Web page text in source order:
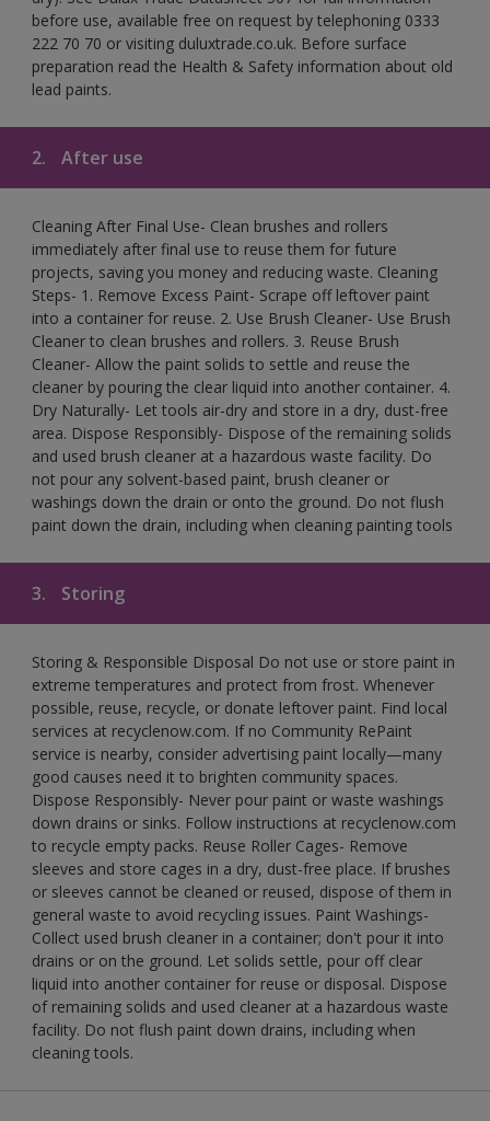
before use, available free on request by telephoning 0333
222 70 70 or visiting duluxtrade.co.uk. Before surface
preparation read the Health & Safety information about old
lead paints.
2. After use
Cleaning After Final Use- Clean brushes and rollers
immediately after final use to reuse them for future
projects, saving you money and reducing waste. Cleaning
Steps- 1. Remove Excess Paint- Scrape off leftover paint
into a container for reuse. 2. Use Brush Cleaner- Use Brush
Cleaner to clean brushes and rollers. 3. Reuse Brush
Cleaner- Allow the paint solids to settle and reuse the
cleaner by pouring the clear liquid into another container. 4.
Dry Naturally- Let tools air-dry and store in a dry, dust-free
area. Dispose Responsibly- Dispose of the remaining solids
and used brush cleaner at a hazardous waste facility. Do
not pour any solvent-based paint, brush cleaner or
washings down the drain or onto the ground. Do not flush
paint down the drain, including when cleaning painting tools
3. Storing
Storing & Responsible Disposal Do not use or store paint in
extreme temperatures and protect from frost. Whenever
possible, reuse, recycle, or donate leftover paint. Find local
services at recyclenow.com. If no Community RePaint
service is nearby, consider advertising paint locally—many
good causes need it to brighten community spaces.
Dispose Responsibly- Never pour paint or waste washings
down drains or sinks. Follow instructions at recyclenow.com
to recycle empty packs. Reuse Roller Cages- Remove
sleeves and store cages in a dry, dust-free place. If brushes
or sleeves cannot be cleaned or reused, dispose of them in
general waste to avoid recycling issues. Paint Washings-
Collect used brush cleaner in a container; don't pour it into
drains or on the ground. Let solids settle, pour off clear
liquid into another container for reuse or disposal. Dispose
of remaining solids and used cleaner at a hazardous waste
facility. Do not flush paint down drains, including when
cleaning tools.